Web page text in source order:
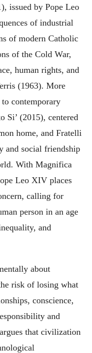
issued by Pope Leo
of industrial
of modern Catholic
of the Cold War,
human rights, and
(1963). More
contemporary
Si’ (2015), centered
home, and Fratelli
and social friendship
With Magnifica
Leo XIV places
calling for
person in an age
and
about
risk of losing what
conscience,
and
that civilization